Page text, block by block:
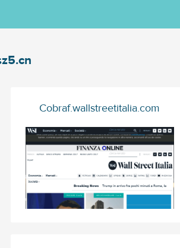
Cobraf.wallstreetitalia.com